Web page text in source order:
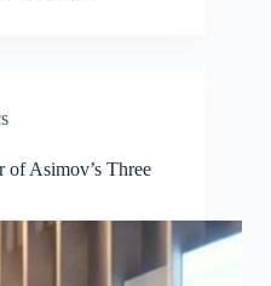
of Asimov’s Three